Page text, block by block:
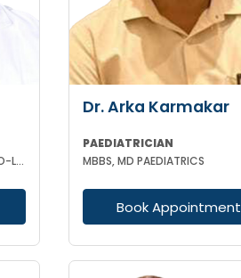
MBBS MS(ENT) DNB(OTO-RHINO-LARYNGOLOGY)
Dr. Arka Karmakar
PAEDIATRICIAN
MBBS, MD PAEDIATRICS
Book Appointment